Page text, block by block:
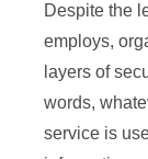
Despite the
employs,
layers of
words,
service is